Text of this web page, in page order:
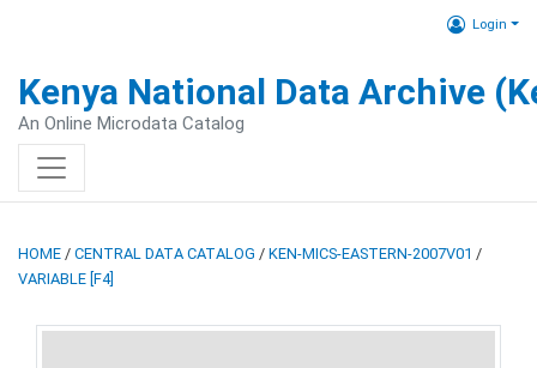
Login
Kenya National Data Archive
An Online Microdata Catalog
HOME / CENTRAL DATA CATALOG / KEN-MICS-EASTERN-2007V01 /
VARIABLE [F4]